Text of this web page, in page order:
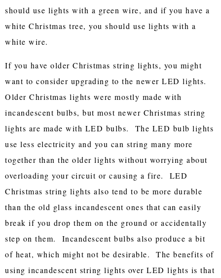
should use lights with a green wire, and if you have a
white Christmas tree, you should use lights with a
white wire.
If you have older Christmas string lights, you might
want to consider upgrading to the newer LED lights.
Older Christmas lights were mostly made with
incandescent bulbs, but most newer Christmas string
lights are made with LED bulbs. The LED bulb lights
use less electricity and you can string many more
together than the older lights without worrying about
overloading your circuit or causing a fire. LED
Christmas string lights also tend to be more durable
than the old glass incandescent ones that can easily
break if you drop them on the ground or accidentally
step on them. Incandescent bulbs also produce a bit
of heat, which might not be desirable. The benefits of
using incandescent string lights over LED lights is that